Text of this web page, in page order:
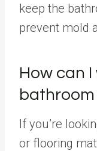
keep the
prevent mold
How can
If you’re
or flooring